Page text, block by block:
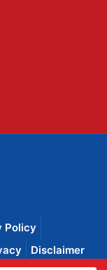
Policy
Disclaimer